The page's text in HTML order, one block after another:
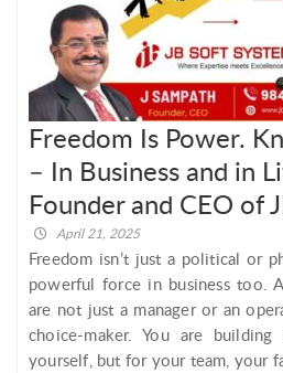
Freedom Is Power.
– In Business and in
Founder and CEO of
April 21, 2025
Freedom isn’t just a political or
powerful force in business too.
are not just a manager or an
choice-maker. You are
yourself, but for your team, your